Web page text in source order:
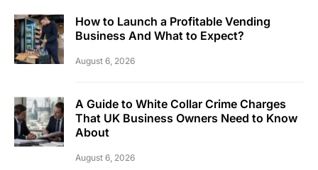
How to Launch a Profitable Vending
Business And What to Expect?
August 6, 2026
A Guide to White Collar Crime Charges
That UK Business Owners Need to Know
About
August 6, 2026